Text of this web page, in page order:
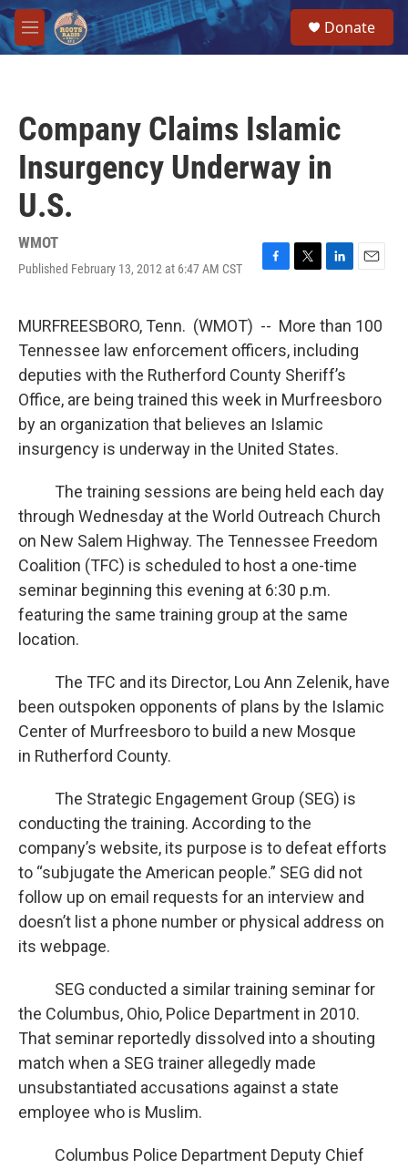
Skip to main content
M
e
Donate
Company Claims Islamic
Insurgency Underway in
U.S.
WMOT
Published February 13, 2012 at 6:47 AM CST
F
e
b
o
o
k
T
t
t
e
r
L
k
e
d
I
n
E
i
l
MURFREESBORO, Tenn. (WMOT) -- More than 100
Tennessee law enforcement officers, including
deputies with the Rutherford County Sheriff’s
Office, are being trained this week in Murfreesboro
by an organization that believes an Islamic
insurgency is underway in the United States.
The training sessions are being held each day
through Wednesday at the World Outreach Church
on New Salem Highway. The Tennessee Freedom
Coalition (TFC) is scheduled to host a one-time
seminar beginning this evening at 6:30 p.m.
featuring the same training group at the same
location.
The TFC and its Director, Lou Ann Zelenik, have
been outspoken opponents of plans by the Islamic
Center of Murfreesboro to build a new Mosque
in Rutherford County.
The Strategic Engagement Group (SEG) is
conducting the training. According to the
company’s website, its purpose is to defeat efforts
to “subjugate the American people.” SEG did not
follow up on email requests for an interview and
doesn’t list a phone number or physical address on
its webpage.
SEG conducted a similar training seminar for
the Columbus, Ohio, Police Department in 2010.
That seminar reportedly dissolved into a shouting
match when a SEG trainer allegedly made
unsubstantiated accusations against a state
employee who is Muslim.
Columbus Police Department Deputy Chief